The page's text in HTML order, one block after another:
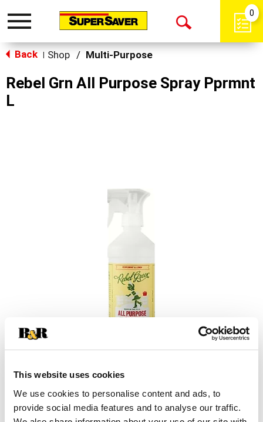
This website uses cookies
We use cookies to personalise content and ads, to
provide social media features and to analyse our traffic.
Toggle
Open
0
Back Shop / Multi-Purpose
Rebel Grn All Purpose Spray Pprmnt
L
+